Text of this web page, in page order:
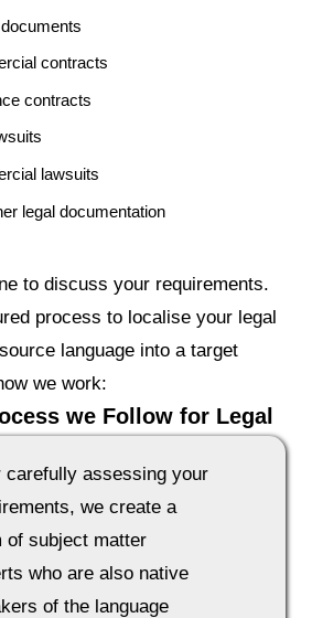
contracts
contracts
lawsuits
legal documentation
to discuss your requirements.
process to localise your legal
language into a target
we work:
we Follow for Legal
carefully assessing your
we create a
of subject matter
who are also native
of the language